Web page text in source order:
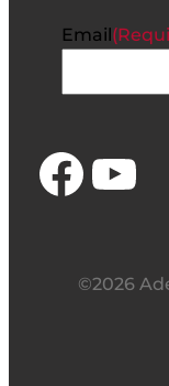
Email
Facebook YouTube
©2026